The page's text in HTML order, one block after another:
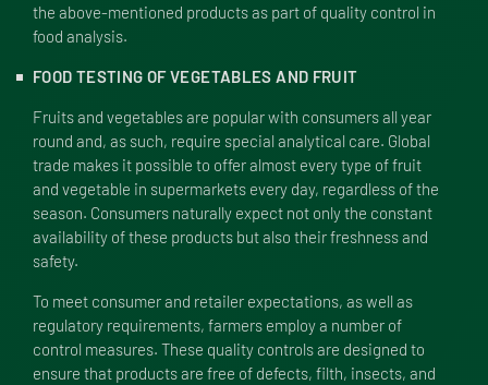
the above-mentioned products as part of quality control in
food analysis.
FOOD TESTING OF VEGETABLES AND FRUIT
Fruits and vegetables are popular with consumers all year
round and, as such, require special analytical care. Global
trade makes it possible to offer almost every type of fruit
and vegetable in supermarkets every day, regardless of the
season. Consumers naturally expect not only the constant
availability of these products but also their freshness and
safety.
To meet consumer and retailer expectations, as well as
regulatory requirements, farmers employ a number of
control measures. These quality controls are designed to
ensure that products are free of defects, filth, insects, and